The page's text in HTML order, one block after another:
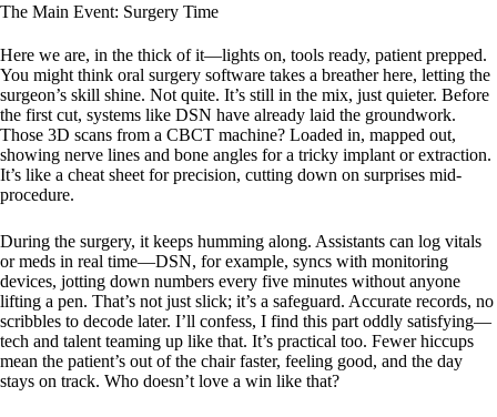
The Main Event: Surgery Time
Here we are, in the thick of it—lights on, tools ready, patient prepped.
You might think oral surgery software takes a breather here, letting the
surgeon’s skill shine. Not quite. It’s still in the mix, just quieter. Before
the first cut, systems like DSN have already laid the groundwork.
Those 3D scans from a CBCT machine? Loaded in, mapped out,
showing nerve lines and bone angles for a tricky implant or extraction.
It’s like a cheat sheet for precision, cutting down on surprises mid-
procedure.
During the surgery, it keeps humming along. Assistants can log vitals
or meds in real time—DSN, for example, syncs with monitoring
devices, jotting down numbers every five minutes without anyone
lifting a pen. That’s not just slick; it’s a safeguard. Accurate records, no
scribbles to decode later. I’ll confess, I find this part oddly satisfying—
tech and talent teaming up like that. It’s practical too. Fewer hiccups
mean the patient’s out of the chair faster, feeling good, and the day
stays on track. Who doesn’t love a win like that?